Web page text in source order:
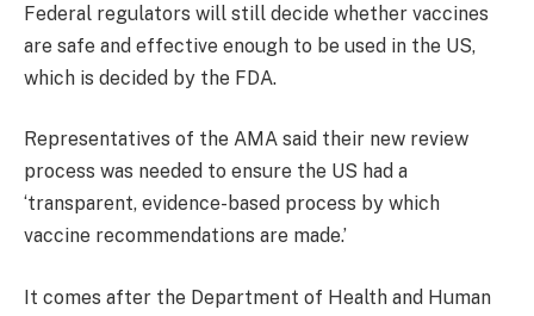
Federal regulators will still decide whether vaccines
are safe and effective enough to be used in the US,
which is decided by the FDA.
Representatives of the AMA said their new review
process was needed to ensure the US had a
‘transparent, evidence-based process by which
vaccine recommendations are made.’
It comes after the Department of Health and Human